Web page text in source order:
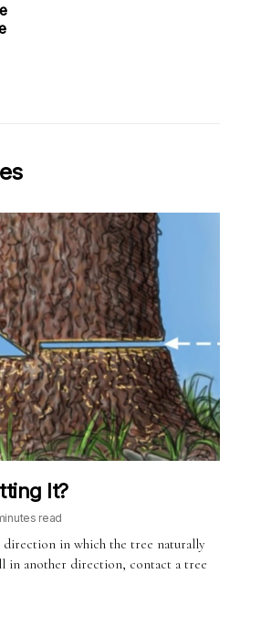
It?
read
in which the tree naturally
in another direction, contact a tree